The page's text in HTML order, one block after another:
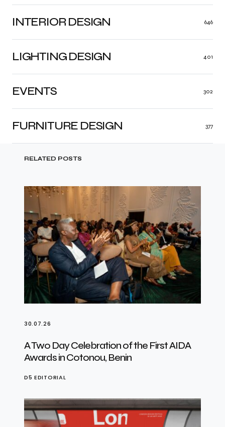
INTERIOR DESIGN 646
LIGHTING DESIGN 401
FURNITURE DESIGN 377
EVENTS 302
RELATED POSTS
30.07.26
A Two Day Celebration of the First AIDA
Awards in Cotonou, Benin
D5 EDITORIAL